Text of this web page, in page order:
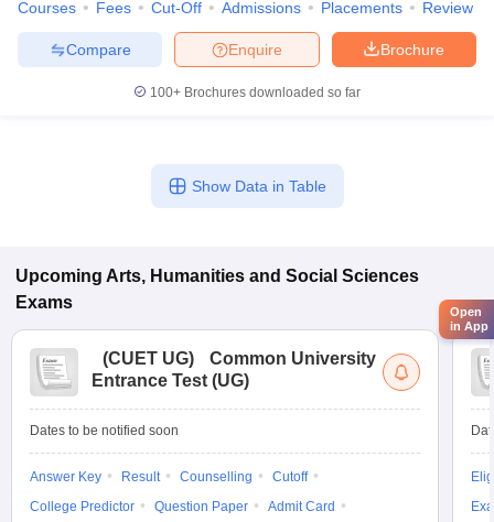
Courses Fees Cut-Off Admissions Placements Review
Brochure
Enquire
Compare
100+ Brochures downloaded so far
Show Data in Table
Upcoming Arts, Humanities and Social Sciences
Exams
(CUET UG)
Common University
Entrance Test (UG)
Dates to be notified soon
Answer Key Result Counselling
Cutoff
College Predictor
Question Paper
Admit Card
Open
in App